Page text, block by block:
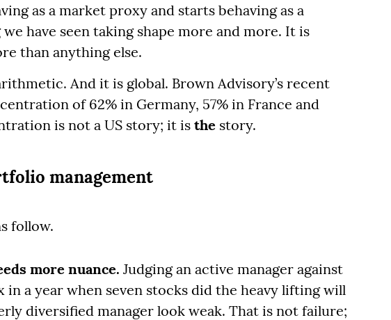
as a market proxy and starts behaving as a
have seen taking shape more and more. It is
than anything else.
And it is global. Brown Advisory’s recent
of 62% in Germany, 57% in France and
is not a US story; it is the story.
management
follow.
more nuance. Judging an active manager against
a year when seven stocks did the heavy lifting will
diversified manager look weak. That is not failure;